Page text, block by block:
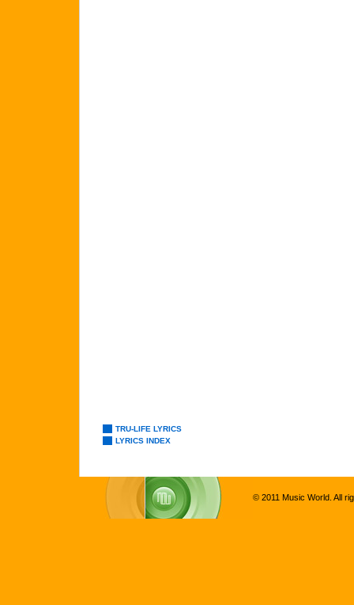
TRU-LIFE LYRICS
LYRICS INDEX
© 2011 Music World. All